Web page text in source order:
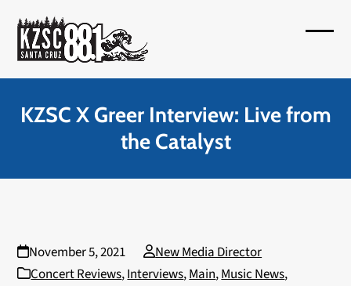
content
menu
menu
KZSC X Greer Interview: Live from
the Catalyst
November 5, 2021
New Media Director
Concert Reviews,Interviews,Main,Music News,